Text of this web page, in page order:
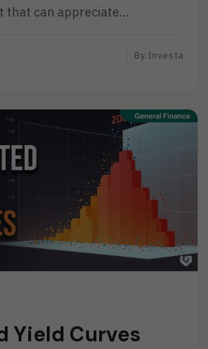
that can appreciate…
By Investa
Yield Curves